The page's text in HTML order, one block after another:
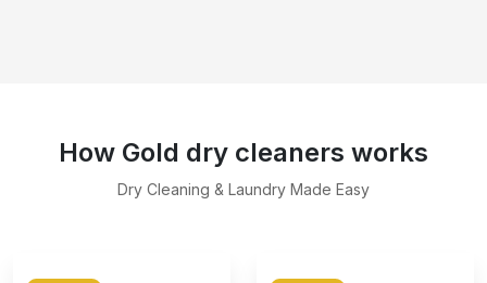
How Gold dry cleaners works
Dry Cleaning & Laundry Made Easy